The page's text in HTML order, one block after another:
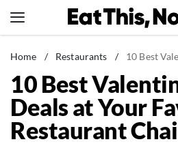
to
News
Healthy Eating
Groceries
Weight Loss
Home / Restaurants / 10 Best Valentine's
10 Best
Deals at Your
Restaurant